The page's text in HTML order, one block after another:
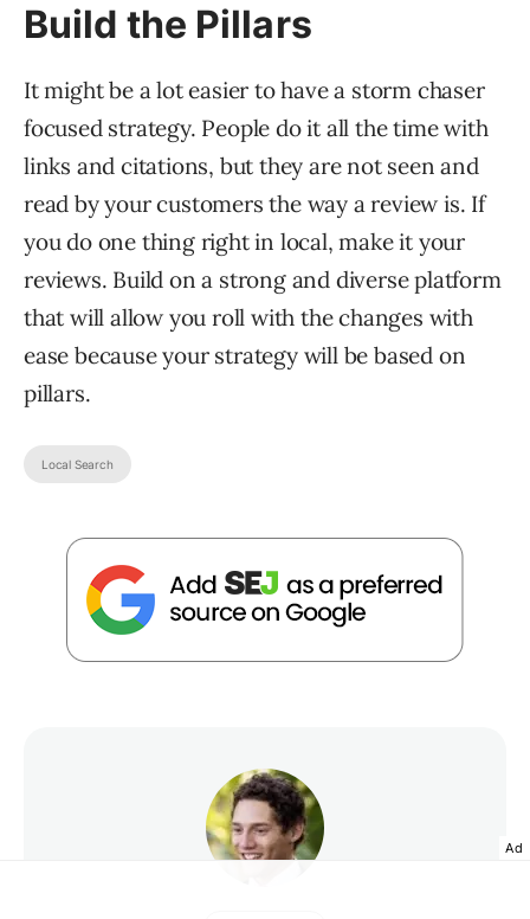
Build the Pillars
It might be a lot easier to have a storm chaser
focused strategy. People do it all the time with
links and citations, but they are not seen and
read by your customers the way a review is. If
you do one thing right in local, make it your
reviews. Build on a strong and diverse platform
that will allow you roll with the changes with
ease because your strategy will be based on
pillars.
Local Search
Ad